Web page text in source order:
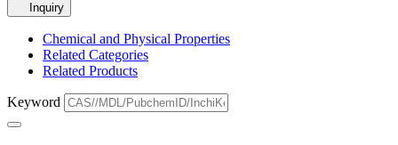
Inquiry
Chemical and Physical Properties
Related Categories
Related Products
Keyword